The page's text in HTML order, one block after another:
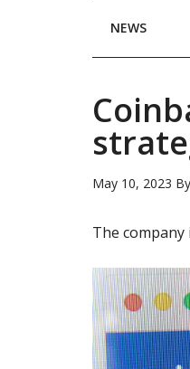
NEWS
May 10, 2023 By
The